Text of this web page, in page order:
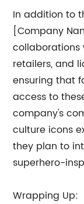
In addition to
[Company
collaborations
retailers, and
ensuring that
access to
company's
culture icons
they plan to
superhero-
Wrapping Up: